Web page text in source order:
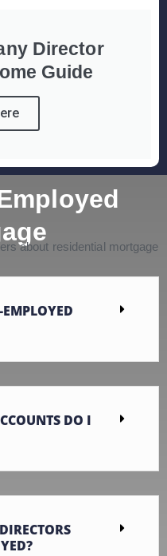
Director
Guide
about residential mortgage
EMPLOYED
DO I